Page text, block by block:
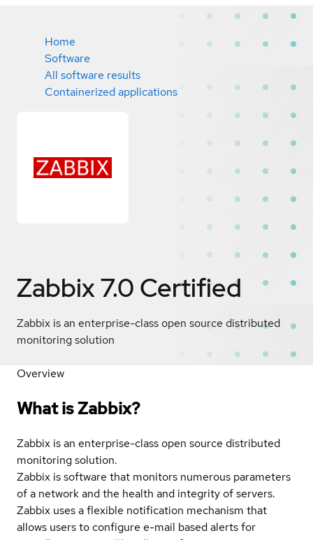
Home
Software
All software results
Containerized applications
Zabbix 7.0 Certified
Zabbix is an enterprise-class open source distributed
monitoring solution
Overview
What is Zabbix?
Zabbix is an enterprise-class open source distributed
monitoring solution.
Zabbix is software that monitors numerous parameters
of a network and the health and integrity of servers.
Zabbix uses a flexible notification mechanism that
allows users to configure e-mail based alerts for